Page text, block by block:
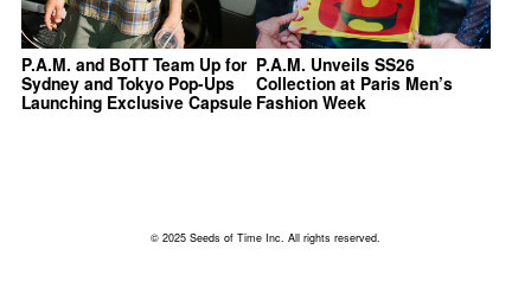
P.A.M. and BoTT Team Up for
Sydney and Tokyo Pop-Ups
Launching Exclusive Capsule
P.A.M. Unveils SS26
Collection at Paris Men’s
Fashion Week
© 2025 Seeds of Time Inc. All rights reserved.